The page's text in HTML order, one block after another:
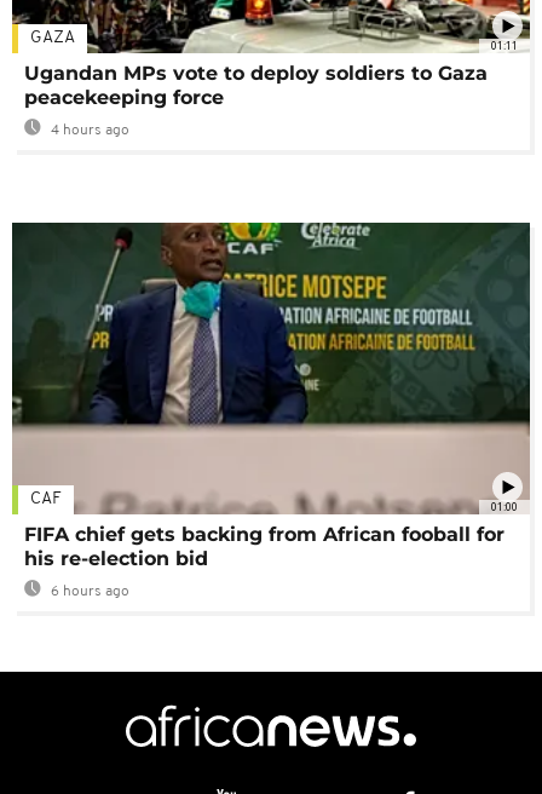
01:11
GAZA
Ugandan MPs vote to deploy soldiers to Gaza
peacekeeping force
4 hours ago
01:00
CAF
FIFA chief gets backing from African fooball for
his re-election bid
6 hours ago